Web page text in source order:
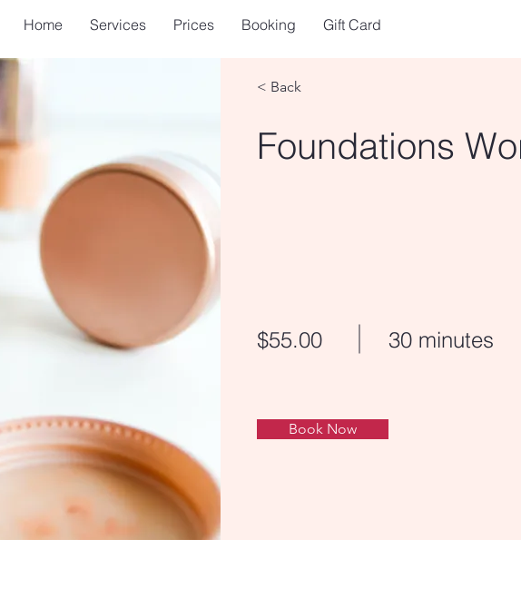
Home Services Prices Booking Gift Card
< Back
Foundations
$55.00 30 minutes
Book Now